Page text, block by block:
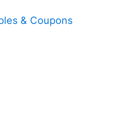
& Coupons